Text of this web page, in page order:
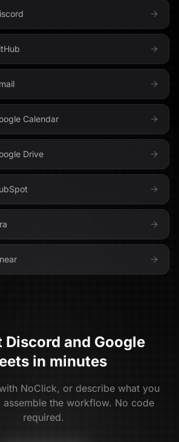
Calendar
Drive
Discord and Google
in minutes
NoClick, or describe what you
assemble the workflow. No code
required.